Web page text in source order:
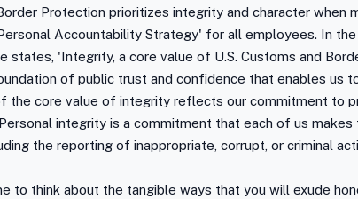
Protection prioritizes integrity and character when
Accountability Strategy' for all employees. In
states, 'Integrity, a core value of U.S. Customs and
of public trust and confidence that enables us
the core value of integrity reflects our commitment to
integrity is a commitment that each of us
the reporting of inappropriate, corrupt, or criminal
to think about the tangible ways that you will exude